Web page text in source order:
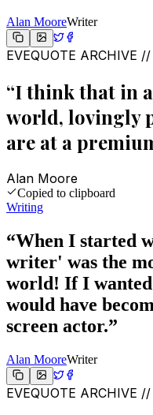
Alan MooreWriter
EVEQUOTE ARCHIVE
“I think that in
world, lovingly
are at a
Alan Moore
Copied to clipboard
Writing
“When I started
writer' was the
world! If I
would have
screen actor.”
Alan MooreWriter
EVEQUOTE ARCHIVE